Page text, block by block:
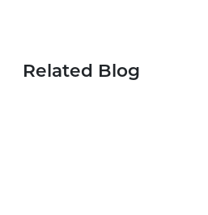
Related Blog